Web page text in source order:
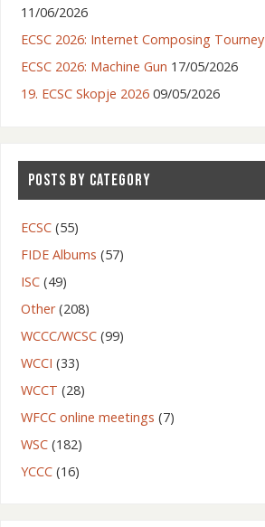
11/06/2026
ECSC 2026: Internet Composing Tourney
ECSC 2026: Machine Gun 17/05/2026
19. ECSC Skopje 2026 09/05/2026
POSTS BY CATEGORY
ECSC(55)
FIDE Albums (57)
ISC(49)
Other(208)
WCCC/WCSC(99)
WCCI (33)
WCCT (28)
WFCC online meetings (7)
WSC(182)
YCCC(16)